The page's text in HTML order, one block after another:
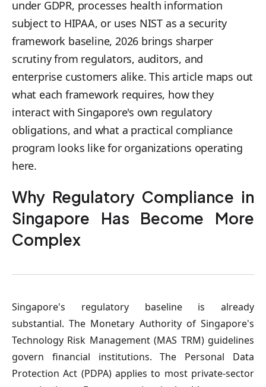
under GDPR, processes health information
subject to HIPAA, or uses NIST as a security
framework baseline, 2026 brings sharper
scrutiny from regulators, auditors, and
enterprise customers alike. This article maps out
what each framework requires, how they
interact with Singapore's own regulatory
obligations, and what a practical compliance
program looks like for organizations operating
here.
Why Regulatory Compliance in
Singapore Has Become More
Complex
Singapore's regulatory baseline is already
substantial. The Monetary Authority of Singapore's
Technology Risk Management (MAS TRM) guidelines
govern financial institutions. The Personal Data
Protection Act (PDPA) applies to most private-sector